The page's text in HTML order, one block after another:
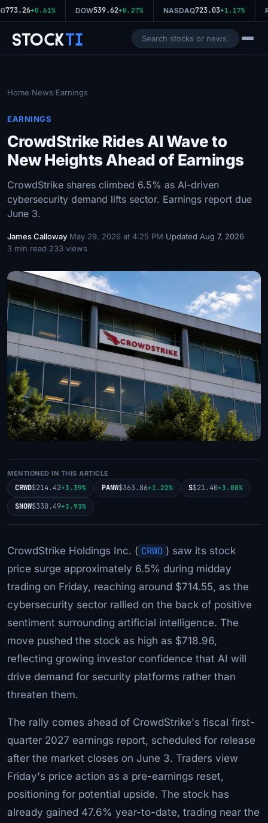
773.26+0.61% DOW539.62+0.27% NASDAQ723.03+1.17%
StockTi
Home/News/Earnings
EARNINGS
CrowdStrike Rides AI Wave to
New Heights Ahead of Earnings
CrowdStrike shares climbed 6.5% as AI-driven
cybersecurity demand lifts sector. Earnings report due
June 3.
James Calloway·May 29, 2026 at 4:25 PM·Updated Aug 7, 2026·
3 min read·233 views
MENTIONED IN THIS ARTICLE
CRWD$214.42+3.39% PANW$363.86+1.22% S$21.40+3.08%
SNOW$330.49+3.93%
CrowdStrike Holdings Inc. ( CRWD ) saw its stock
price surge approximately 6.5% during midday
trading on Friday, reaching around $714.55, as the
cybersecurity sector rallied on the back of positive
sentiment surrounding artificial intelligence. The
move pushed the stock as high as $718.96,
reflecting growing investor confidence that AI will
drive demand for security platforms rather than
threaten them.
The rally comes ahead of CrowdStrike's fiscal first-
quarter 2027 earnings report, scheduled for release
after the market closes on June 3. Traders view
Friday's price action as a pre-earnings reset,
positioning for potential upside. The stock has
already gained 47.6% year-to-date, trading near the